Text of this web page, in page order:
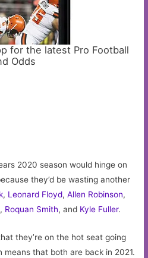
for the latest Pro Football
Odds
2020 season would hinge on
they’d be wasting another
, Leonard Floyd,Allen Robinson,
, Roquan Smith, and Kyle Fuller.
they’re on the hot seat going
means that both are back in 2021.